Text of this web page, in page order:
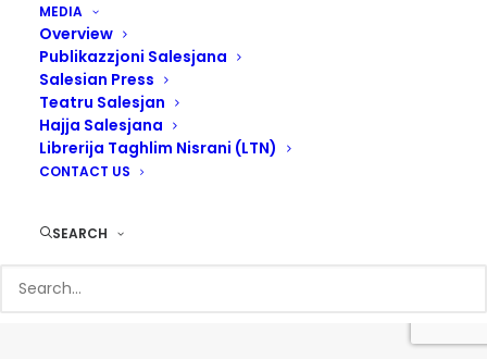
MEDIA
Overview
Publikazzjoni Salesjana
Salesian Press
Teatru Salesjan
Hajja Salesjana
Librerija Taghlim Nisrani (LTN)
CONTACT US
SEARCH
© 2017 Salesians Malta | Designed by